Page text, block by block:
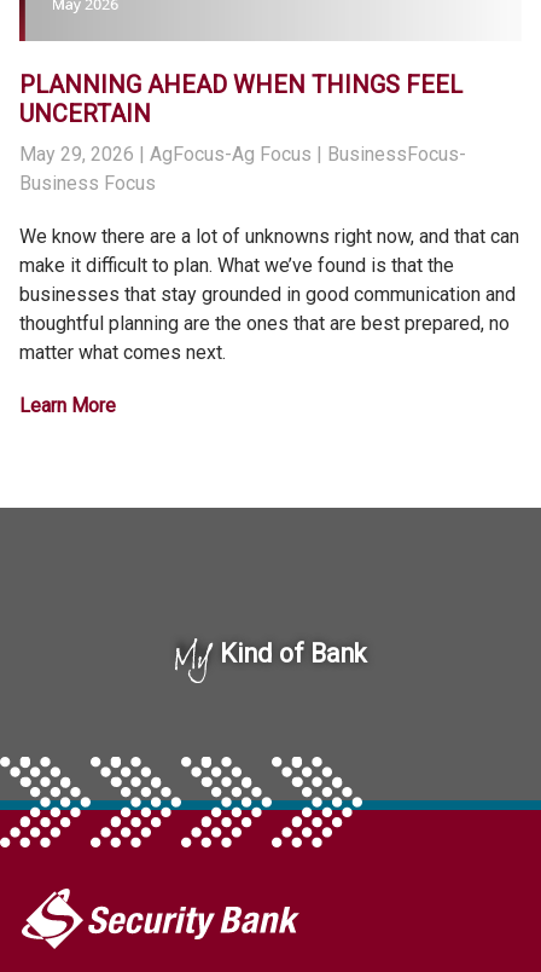
PLANNING AHEAD WHEN THINGS FEEL
UNCERTAIN
May 29, 2026 | AgFocus-Ag Focus | BusinessFocus-
Business Focus
We know there are a lot of unknowns right now, and that can
make it difficult to plan. What we’ve found is that the
businesses that stay grounded in good communication and
thoughtful planning are the ones that are best prepared, no
matter what comes next.
Learn More
My Kind of Bank
My
Security